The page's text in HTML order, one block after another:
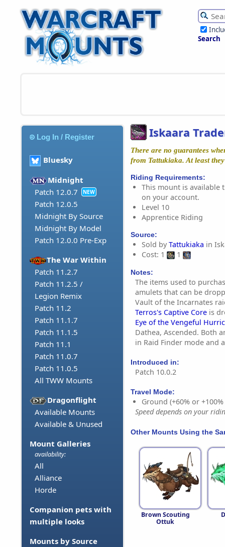
Search
Log In / Register
Bluesky
Midnight
Patch 12.0.7
NEW
Patch 12.0.5
Midnight By Source
Midnight By Model
Patch 12.0.0 Pre-Exp
The War Within
Patch 11.2.7
Patch 11.2.5 /
Legion Remix
Patch 11.2
Patch 11.1.7
Patch 11.1.5
Patch 11.1
Patch 11.0.7
Patch 11.0.5
All TWW Mounts
Dragonflight
Available Mounts
Available & Unused
Mount Galleries
availability:
All
Alliance
Horde
Companion pets with
multiple looks
Mounts by Source
Iskaara
There are no guarantees
from Tattukiaka. At least
Riding Requirements:
This mount is available
on your account.
Level 10
Apprentice Riding
Source:
Sold by Tattukiaka in
Cost: 1
1
Notes:
The items used to
amulets that can be
Vault of the Incarnates
Terros's Captive Core is
Eye of the Vengeful
Dathea, Ascended. Both
in Raid Finder mode and
Introduced in:
Patch 10.0.2
Travel Mode:
Ground (+60% or
Speed depends on your
Other Mounts Using the
Brown Scouting
Ottuk